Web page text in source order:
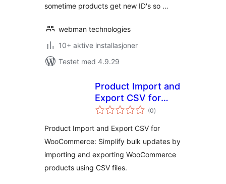
sometime products get new ID's so …
webman technologies
10+ aktive installasjoner
Testet med 4.9.29
Product Import and
Export CSV for
WooCommerce
(0totale
vurderinger
)
Product Import and Export CSV for
WooCommerce: Simplify bulk updates by
importing and exporting WooCommerce
products using CSV files.